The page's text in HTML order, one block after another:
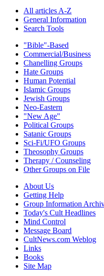
All articles A-Z
General Information
Search Tools
"Bible"-Based
Commercial/Business
Chanelling Groups
Hate Groups
Human Potential
Islamic Groups
Jewish Groups
Neo-Eastern
"New Age"
Political Groups
Satanic Groups
Sci-Fi/UFO Groups
Theosophy Groups
Therapy / Counseling
Other Groups on File
About Us
Getting Help
Group Information
Today's Cult Headlines
Mind Control
Message Board
CultNews.com Weblog
Links
Books
Site Map